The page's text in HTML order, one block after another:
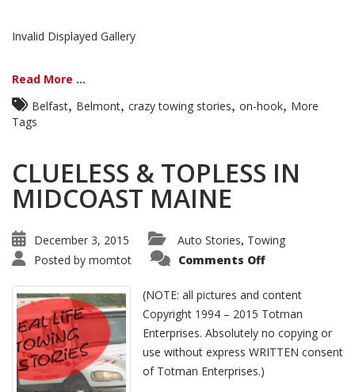
Invalid Displayed Gallery
Read More ...
Belfast Belmont crazy towing stories on-hook More
Tags
CLUELESS & TOPLESS IN
MIDCOAST MAINE
December 3, 2015 Auto Stories, Towing
Posted by momtot Comments Off
(NOTE: all pictures and content
Copyright 1994 – 2015 Totman
Enterprises. Absolutely no copying or
use without express WRITTEN consent
of Totman Enterprises.)